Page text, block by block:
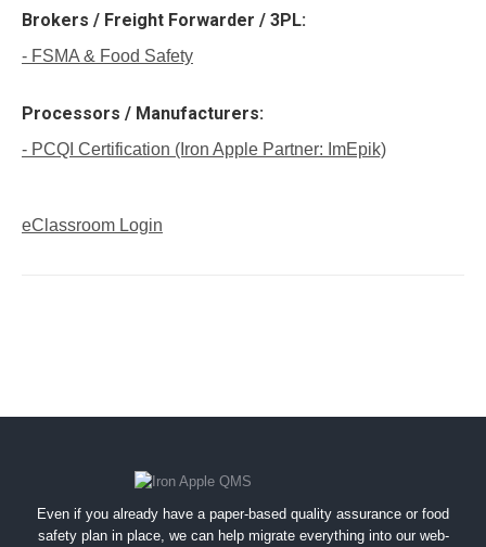
Brokers / Freight Forwarder / 3PL:
- FSMA & Food Safety
Processors / Manufacturers:
- PCQI Certification (Iron Apple Partner: ImEpik)
eClassroom Login
Even if you already have a paper-based quality assurance or food
safety plan in place, we can help migrate everything into our web-